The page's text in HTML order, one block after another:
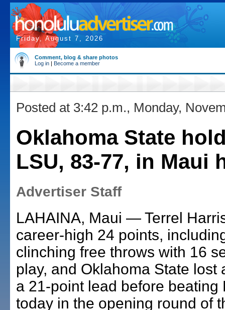
Friday, August 7, 2026
Comment, blog & share photos
Log in | Become a member
Posted at 3:42 p.m., Monday,
Oklahoma State
LSU, 83-77, in Maui
Advertiser Staff
LAHAINA, Maui — Terrel
career-high 24 points,
clinching free throws with 16
play, and Oklahoma State lost
a 21-point lead before beating
today in the opening round of